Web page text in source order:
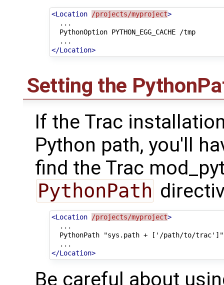
<Location /projects/myproject>
PythonOption PYTHON_EGG_CACHE /tmp
</Location>
Setting the
If the Trac
Python path, you'll
find the Trac
PythonPath
<Location /projects/myproject>
PythonPath
"sys.path +
</Location>
Be careful about